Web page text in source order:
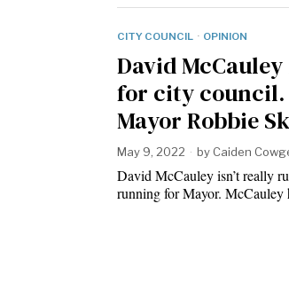
CITY COUNCIL · OPINION
David
for city council.
Mayor Robbie
May 9, 2022 by Caiden
David McCauley isn’t really
running for Mayor.